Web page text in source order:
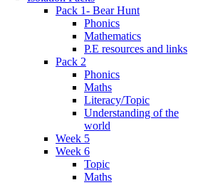
Pack 1- Bear Hunt
Phonics
Mathematics
P.E resources and links
Pack 2
Phonics
Maths
Literacy/Topic
Understanding of the
world
Week 5
Week 6
Topic
Maths